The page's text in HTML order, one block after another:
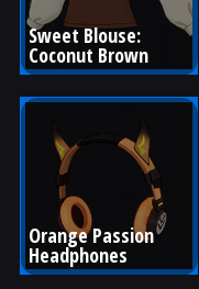
Sweet Blouse:
Coconut Brown
Orange Passion
Headphones